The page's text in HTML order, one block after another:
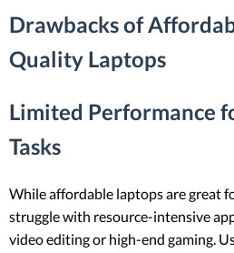
Drawbacks of
Quality Laptops
Limited Performance
Tasks
While affordable laptops are great
struggle with resource-intensive
video editing or high-end gaming.